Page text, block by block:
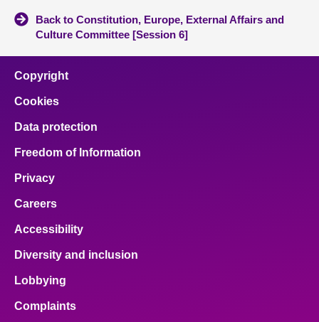
Back to Constitution, Europe, External Affairs and
Culture Committee [Session 6]
Copyright
Cookies
Data protection
Freedom of Information
Privacy
Careers
Accessibility
Diversity and inclusion
Lobbying
Complaints